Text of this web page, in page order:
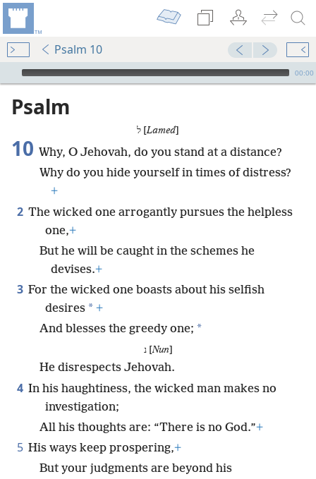
Psalm 10
mejs.audio-player
00:00
Psalm
ל [Lamed
10 Why, O Jehovah, do you stand at a distance?
Why do you hide yourself in times of distress?
+
2 The wicked one arrogantly pursues the helpless
one,+
But he will be caught in the schemes he
devises.+
3 For the wicked one boasts about his selfish
desires * +
And blesses the greedy one; *
נ [Nun]
He disrespects Jehovah.
4 In his haughtiness, the wicked man makes no
investigation;
All his thoughts are: “There is no God.”+
5 His ways keep prospering,+
But your judgments are beyond his